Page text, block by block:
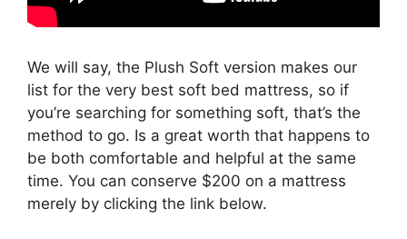
We will say, the Plush Soft version makes our
list for the very best soft bed mattress, so if
you’re searching for something soft, that’s the
method to go. Is a great worth that happens to
be both comfortable and helpful at the same
time. You can conserve $200 on a mattress
merely by clicking the link below.